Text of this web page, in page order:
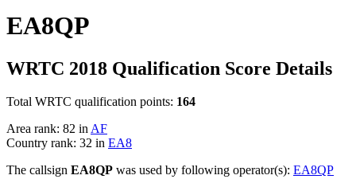
EA8QP
WRTC 2018 Qualification Score Details
Total WRTC qualification points: 164
Area rank: 82 inAF
Country rank: 32 in EA8
The callsign EA8QP was used by following operator(s): EA8QP